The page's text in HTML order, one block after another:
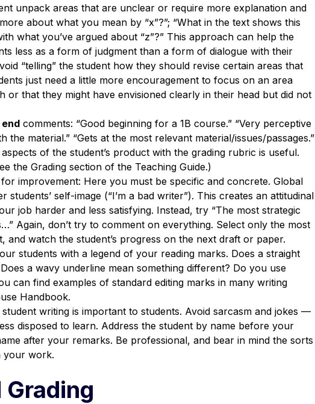
unpack areas that are unclear or require more explanation and
about what you mean by “x”?”; “What in the text shows this
what you’ve argued about “z”?” This approach can help the
less as a form of judgment than a form of dialogue with their
“telling” the student how they should revise certain areas that
just need a little more encouragement to focus on an area
or that they might have envisioned clearly in their head but did not
comments: “Good beginning for a 1B course.” “Very perceptive
the material.” “Gets at the most relevant material/issues/passages.”
of the student’s product with the grading rubric is useful.
the Grading section of the Teaching Guide.)
improvement: Here you must be specific and concrete. Global
students’ self-image (“I’m a bad writer”). This creates an attitudinal
job harder and less satisfying. Instead, try “The most strategic
Again, don’t try to comment on everything. Select only the most
and watch the student’s progress on the next draft or paper.
students with a legend of your reading marks. Does a straight
a wavy underline mean something different? Do you use
can find examples of standard editing marks in many writing
Handbook.
writing is important to students. Avoid sarcasm and jokes —
disposed to learn. Address the student by name before your
after your remarks. Be professional, and bear in mind the sorts
your work.
Grading